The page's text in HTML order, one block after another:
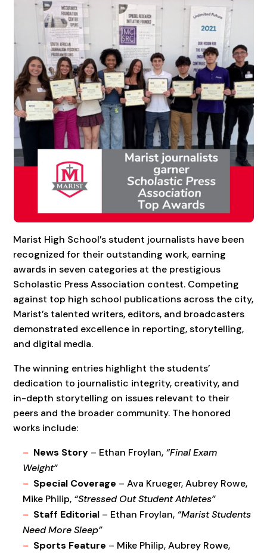
Marist High School’s student journalists have been
recognized for their outstanding work, earning
awards in seven categories at the prestigious
Scholastic Press Association contest. Competing
against top high school publications across the city,
Marist’s talented writers, editors, and broadcasters
demonstrated excellence in reporting, storytelling,
and digital media.
The winning entries highlight the students’
dedication to journalistic integrity, creativity, and
in-depth storytelling on issues relevant to their
peers and the broader community. The honored
works include:
News Story – Ethan Froylan, “Final Exam
Weight”
Special Coverage – Ava Krueger, Aubrey Rowe,
Mike Philip, “Stressed Out Student Athletes”
Staff Editorial – Ethan Froylan, “Marist Students
Need More Sleep”
Sports Feature – Mike Philip, Aubrey Rowe,